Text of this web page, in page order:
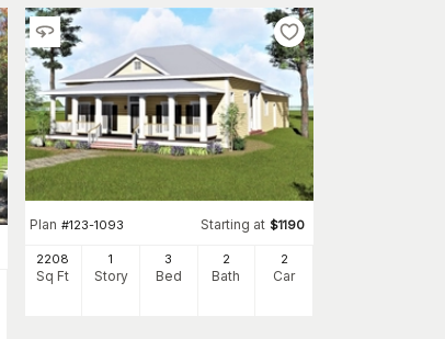
Plan #123-1093 Starting at $1190
2208
Sq Ft
1
Story
3
Bed
2
Bath
2
Car